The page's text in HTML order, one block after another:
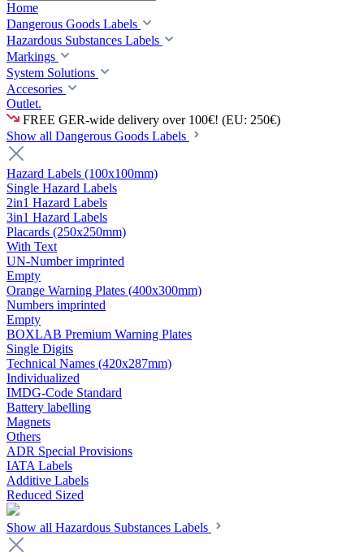
Home
Dangerous Goods Labels
Hazardous Substances Labels
Markings
System Solutions
Accesories
Outlet.
FREE GER-wide delivery over 100€! (EU: 250€)
Show all Dangerous Goods Labels
Hazard Labels (100x100mm)
Single Hazard Labels
2in1 Hazard Labels
3in1 Hazard Labels
Placards (250x250mm)
With Text
UN-Number imprinted
Empty
Orange Warning Plates (400x300mm)
Numbers imprinted
Empty
BOXLAB Premium Warning Plates
Single Digits
Technical Names (420x287mm)
Individualized
IMDG-Code Standard
Battery labelling
Magnets
Others
ADR Special Provisions
IATA Labels
Additive Labels
Reduced Sized
Show all Hazardous Substances Labels